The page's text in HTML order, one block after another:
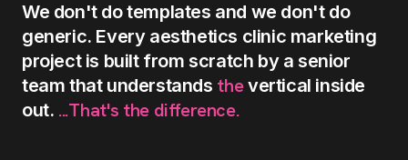
We don't dotemplates and we don't do
generic. Every aesthetics clinic marketing
project is built from scratch by a senior
team that understands thevertical inside
out. ...That's the difference.